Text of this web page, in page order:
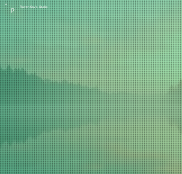
P
Raven Kay's Studio